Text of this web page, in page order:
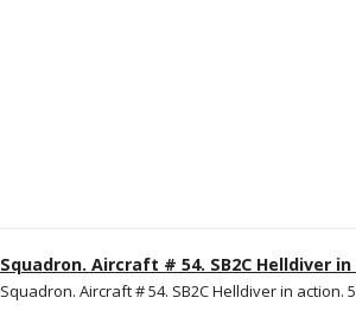
Squadron. Aircraft # 54. SB2C Helldiver
Squadron. Aircraft # 54. SB2C Helldiver in action.